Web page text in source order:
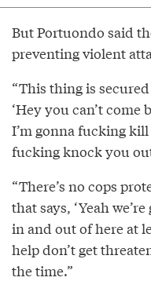
But Portuondo said
preventing violent
“This thing is
‘Hey you can’t come
I’m gonna fucking
fucking knock you
“There’s no cops
that says, ‘Yeah
in and out of here at
help don’t get
the time.”